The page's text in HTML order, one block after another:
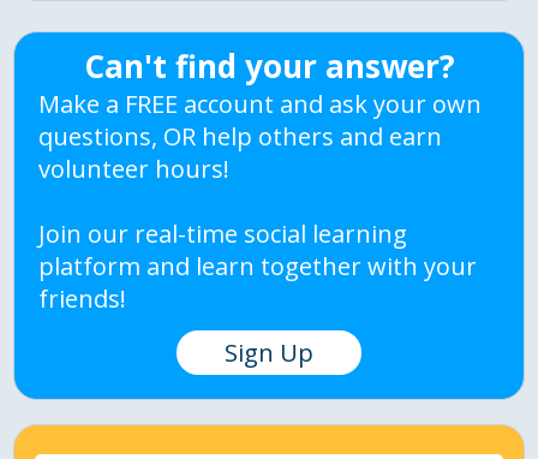
Can't find your answer?
Make a FREE account and ask your own
questions, OR help others and earn
volunteer hours!
Join our real-time social learning
platform and learn together with your
friends!
Sign Up